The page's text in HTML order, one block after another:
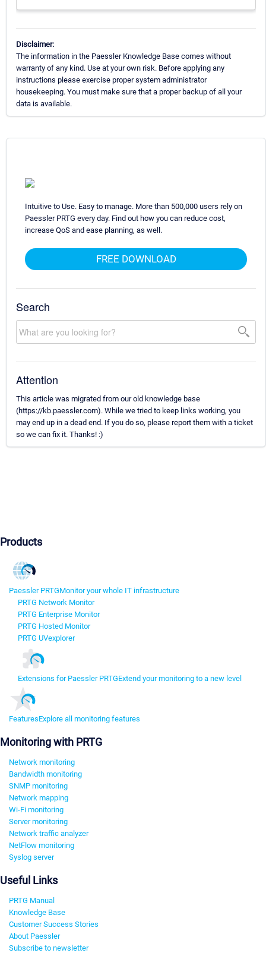
Disclaimer:
The information in the Paessler Knowledge Base comes without
warranty of any kind. Use at your own risk. Before applying any
instructions please exercise proper system administrator
housekeeping. You must make sure that a proper backup of all your
data is available.
Intuitive to Use. Easy to manage. More than 500,000 users rely on
Paessler PRTG every day. Find out how you can reduce cost,
increase QoS and ease planning, as well.
FREE DOWNLOAD
Search
Attention
This article was migrated from our old knowledge base
(https://kb.paessler.com). While we tried to keep links working, you
may end up in a dead end. If you do so, please report them with a ticket
so we can fix it. Thanks! :)
Products
Paessler PRTGMonitor your whole IT infrastructure
PRTG Network Monitor
PRTG Enterprise Monitor
PRTG Hosted Monitor
PRTG UVexplorer
Extensions for Paessler PRTGExtend your monitoring to a new level
FeaturesExplore all monitoring features
Monitoring with PRTG
Network monitoring
Bandwidth monitoring
SNMP monitoring
Network mapping
Wi-Fi monitoring
Server monitoring
Network traffic analyzer
NetFlow monitoring
Syslog server
Useful Links
PRTG Manual
Knowledge Base
Customer Success Stories
About Paessler
Subscribe to newsletter